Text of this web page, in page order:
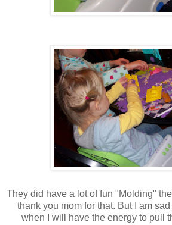
They did have a lot of fun "Molding"
thank you mom for that. But I am
when I will have the energy to pull